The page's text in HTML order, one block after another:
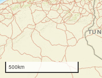
500km